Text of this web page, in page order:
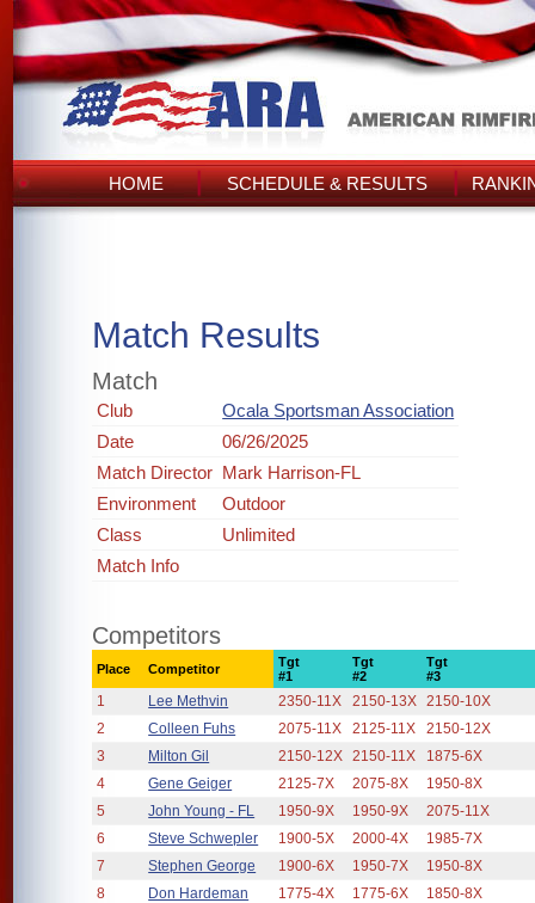
HOME SCHEDULE & RESULTS
Match Results
Match
Club
Ocala Sportsman Association
Date
06/26/2025
Match Director Mark Harrison-FL
Environment
Outdoor
Class
Unlimited
Match Info
Competitors
Place Competitor
Tgt
#1
Tgt
#2
Tgt
#3
1 Lee Methvin 2350-11X 2150-13X 2150-10X
2
Colleen Fuhs 2075-11X 2125-11X
2150-12X
3
Milton Gil 2150-12X 2150-11X
1875-6X
4
Gene Geiger 2125-7X 2075-8X
1950-8X
5
John Young - FL 1950-9X 1950-9X
2075-11X
6
Steve Schwepler 1900-5X 2000-4X
1985-7X
7
Stephen George 1900-6X 1950-7X
1950-8X
8
Don Hardeman 1775-4X 1775-6X
1850-8X